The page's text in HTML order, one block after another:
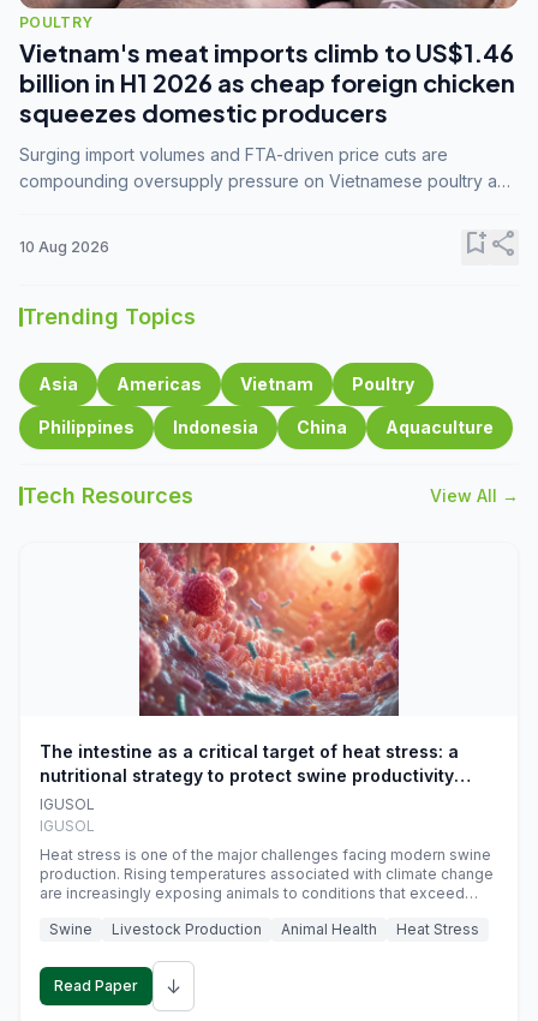
POULTRY
Vietnam's meat imports climb to US$1.46
billion in H1 2026 as cheap foreign chicken
squeezes domestic producers
Surging import volumes and FTA-driven price cuts are
compounding oversupply pressure on Vietnamese poultry and
10 Aug 2026 bookmark_addshare
Trending Topics
Asia Americas Vietnam Poultry
Philippines Indonesia China Aquaculture
Tech Resources View All →
The intestine as a critical target of heat stress: a
nutritional strategy to protect swine productivity
during summer
IGUSOL
IGUSOL
Heat stress is one of the major challenges facing modern swine
production. Rising temperatures associated with climate change
are increasingly exposing animals to conditions that exceed
efficiency, reproductive performance, and farm profitability.
Swine Livestock Production Animal Health Heat Stress
Read Paper ↓